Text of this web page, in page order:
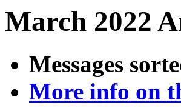
March 2022
Messages
More info on